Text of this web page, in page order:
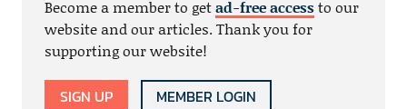
Become a member to getad-free accessto our
website and our articles. Thank you for
supporting our website!
SIGN UP MEMBER LOGIN